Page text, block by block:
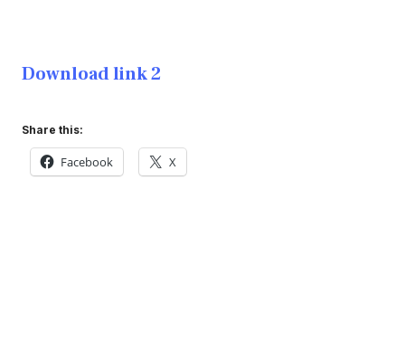
Download link 2
Share this:
Facebook X